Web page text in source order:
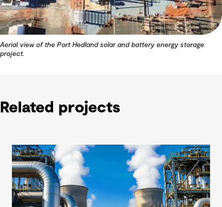
Aerial view of the Port Hedland solar and battery energy storage
project.
Related projects